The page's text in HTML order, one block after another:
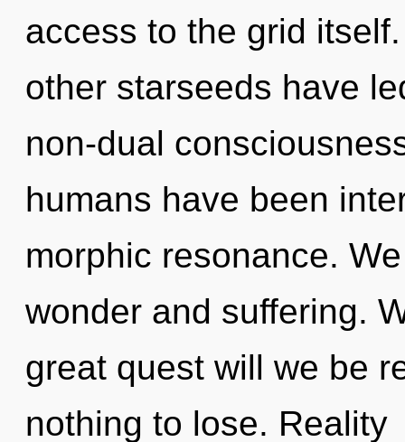
access to the grid
other starseeds have
non-dual
humans have been
morphic resonance.
wonder and suffering.
great quest will we be
nothing to lose. Reality